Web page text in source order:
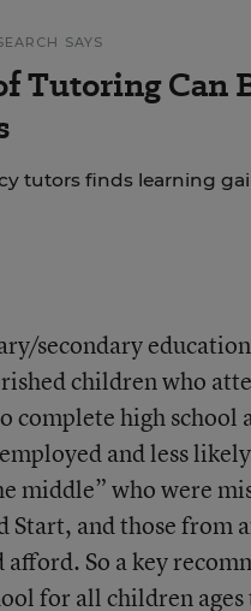
SAYS
Tutoring Can
tutors finds learning
secondary
children who
complete high school
and less
middle” who were
Start, and those
So a key
for all children